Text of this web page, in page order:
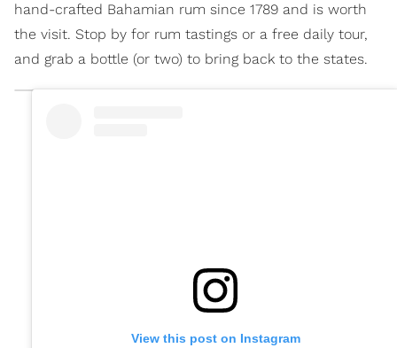
hand-crafted Bahamian rum since 1789 and is worth
the visit. Stop by for rum tastings or a free daily tour,
and grab a bottle (or two) to bring back to the states.
View this post on Instagram